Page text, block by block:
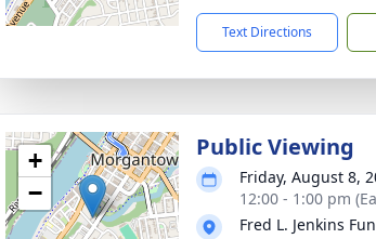
Text Directions
+
−
Public Viewing
Friday, August 8,
12:00 - 1:00 pm
Fred L. Jenkins